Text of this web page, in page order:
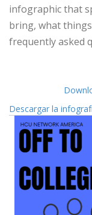
infographic that
bring, what
frequently asked
Descargar la